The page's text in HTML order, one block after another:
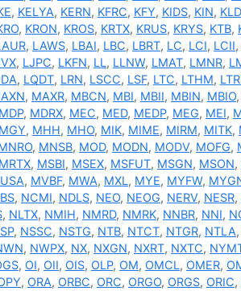
, KELYA, KERN, KFRC, KFY, KIDS, KIN,
, KRON, KROS, KRTX, KRUS, KRYS, KTB,
, LAWS, LBAI, LBC, LBRT, LC, LCI, LCII,
, LJPC, LKFN, LL, LLNW, LMAT, LMNR,
, LQDT, LRN, LSCC, LSF, LTC, LTHM,
, MAXR, MBCN, MBI, MBII, MBIN, MBIO,
MDP, MDRX, MEC, MED, MEDP, MEG, MEI,
MGY, MHH, MHO, MIK, MIME, MIRM, MITK,
, MNSB, MOD, MODN, MODV, MOFG,
MRTX, MSBI, MSEX, MSFUT, MSGN, MSON,
, MVBF, MWA, MXL, MYE, MYFW,
, NCMI, NDLS, NEO, NEOG, NERV, NESR,
, NLTX, NMIH, NMRD, NMRK, NNBR, NNI,
, NSSC, NSTG, NTB, NTCT, NTGR, NTLA,
, NWPX, NX, NXGN, NXRT, NXTC,
, OI, OII, OIS, OLP, OM, OMCL, OMER,
, ORA, ORBC, ORC, ORGO, ORGS, ORIC,